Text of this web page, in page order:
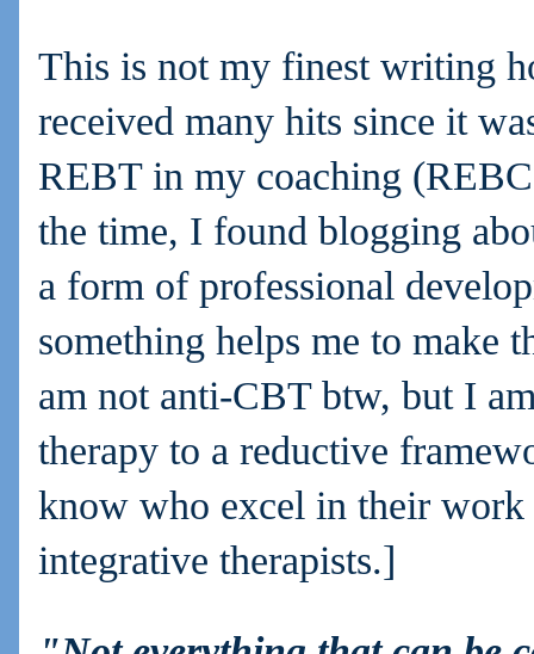
This is not my finest writing
received many hits since it
REBT in my coaching
the time, I found blogging
a form of professional
something helps me to make
am not anti-CBT btw, but I
therapy to a reductive
know who excel in their
integrative therapists.]